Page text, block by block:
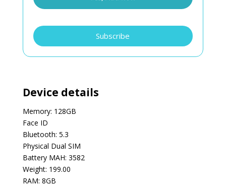
iPhone
16
Pro
Subscribe
Device details
Memory: 128GB
Face ID
Bluetooth: 5.3
Physical Dual SIM
Battery MAH: 3582
Weight: 199.00
RAM: 8GB